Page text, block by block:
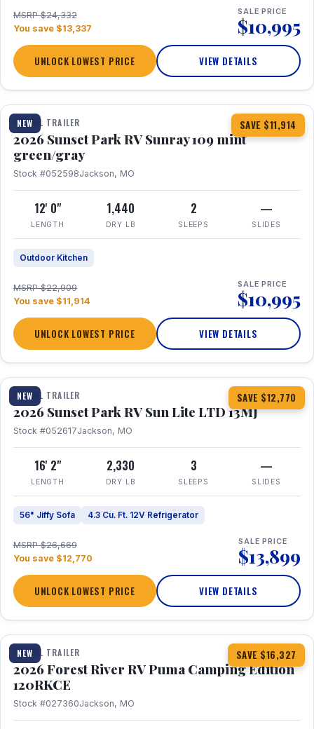
MSRP $24,332
You save $13,337
SALE PRICE
$10,995
UNLOCK LOWEST PRICE VIEW DETAILS
NEW SAVE $11,914
1 / 15
TRAVEL TRAILER
2026 Sunset Park RV Sunray 109 mint
green/gray
Stock #052598Jackson, MO
12' 0"
LENGTH
1,440
DRY LB
2
SLEEPS
—
SLIDES
Outdoor Kitchen
MSRP $22,909
You save $11,914
SALE PRICE
$10,995
UNLOCK LOWEST PRICE VIEW DETAILS
NEW SAVE $12,770
1 / 19
TRAVEL TRAILER
2026 Sunset Park RV Sun Lite LTD 13MJ
Stock #052617Jackson, MO
16' 2"
LENGTH
2,330
DRY LB
3
SLEEPS
—
SLIDES
56" Jiffy Sofa 4.3 Cu. Ft. 12V Refrigerator
MSRP $26,669
You save $12,770
SALE PRICE
$13,899
UNLOCK LOWEST PRICE VIEW DETAILS
NEW SAVE $16,327
1 / 22
TRAVEL TRAILER
2026 Forest River RV Puma Camping Edition
120RKCE
Stock #027360Jackson, MO